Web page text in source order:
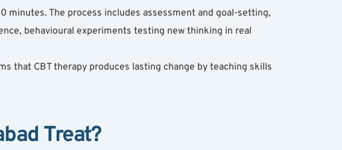
minutes. The process includes assessment and goal-setting,
behavioural experiments testing new thinking in real
that CBT therapy produces lasting change by teaching skills
Treat?